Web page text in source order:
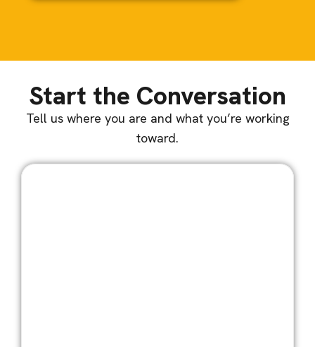
Start the Conversation
Tell us where you are and what you’re working
toward.